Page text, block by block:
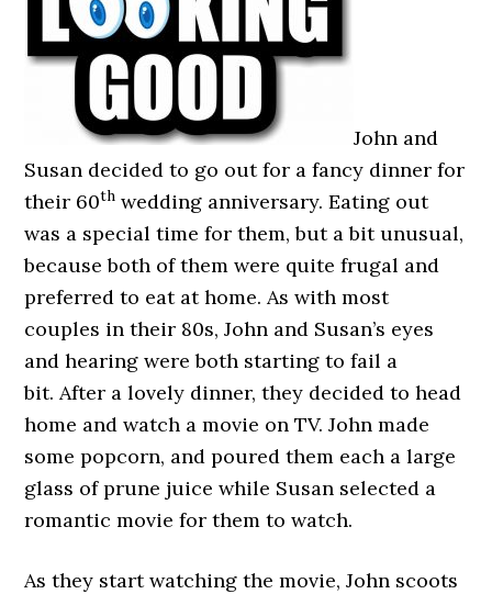
John and
Susan decided to go out for a fancy dinner for
their 60th wedding anniversary. Eating out
was a special time for them, but a bit unusual,
because both of them were quite frugal and
preferred to eat at home. As with most
couples in their 80s, John and Susan’s eyes
and hearing were both starting to fail a
bit. After a lovely dinner, they decided to head
home and watch a movie on TV. John made
some popcorn, and poured them each a large
glass of prune juice while Susan selected a
romantic movie for them to watch.
As they start watching the movie, John scoots